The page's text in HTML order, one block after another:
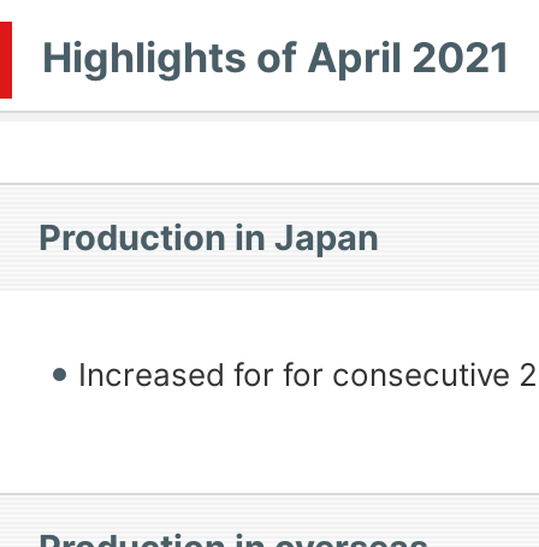
Highlights of April 2021
Production in Japan
Increased for for consecutive